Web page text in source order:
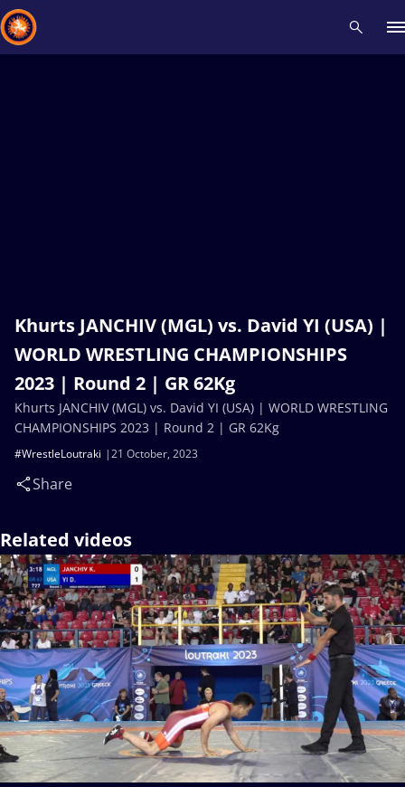
Khurts JANCHIV (MGL) vs. David YI (USA) |
WORLD WRESTLING CHAMPIONSHIPS
2023 | Round 2 | GR 62Kg
21 October, 2023
#WrestleLoutraki
Share
Khurts JANCHIV (MGL) vs. David YI (USA) | WORLD WRESTLING
CHAMPIONSHIPS 2023 | Round 2 | GR 62Kg
Related videos